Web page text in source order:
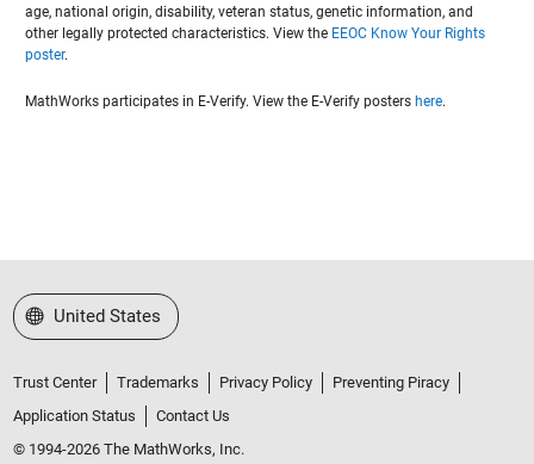
age, national origin, disability, veteran status, genetic information, and
other legally protected characteristics. View the EEOC Know Your Rights
poster.
MathWorks participates in E-Verify. View the E-Verify posters here.
Select a Web Site
United States
Trust Center Trademarks Privacy Policy
Preventing Piracy
Application Status
Contact Us
© 1994-2026 The MathWorks, Inc.